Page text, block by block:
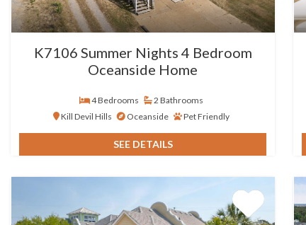
K7106 Summer Nights 4 Bedroom
Oceanside Home
4 Bedrooms
2 Bathrooms
Kill Devil Hills
Oceanside Pet Friendly
SEE DETAILS